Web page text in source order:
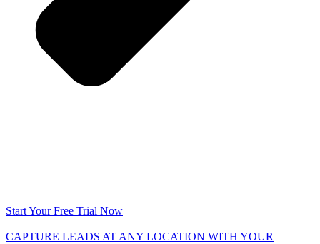
Start Your Free Trial Now
CAPTURE LEADS AT ANY LOCATION WITH YOUR